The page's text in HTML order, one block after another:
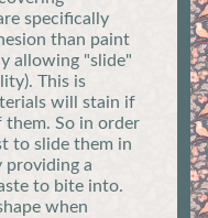
specifically
than paint
allowing "slide"
This is
will stain if
them. So in order
to slide them in
providing a
to bite into.
when